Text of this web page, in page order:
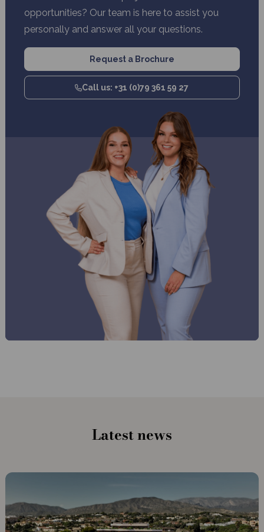
opportunities? Our team is here to assist you
personally and answer all your questions.
Request a Brochure
Call us: +31 (0)79 361 59 27
Latest news